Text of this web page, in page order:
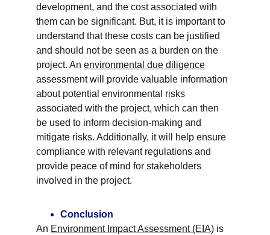
development, and the cost associated with
them can be significant. But, it is important to
understand that these costs can be justified
and should not be seen as a burden on the
project. An environmental due diligence
assessment will provide valuable information
about potential environmental risks
associated with the project, which can then
be used to inform decision-making and
mitigate risks. Additionally, it will help ensure
compliance with relevant regulations and
provide peace of mind for stakeholders
involved in the project.
Conclusion
An Environment Impact Assessment (EIA) is